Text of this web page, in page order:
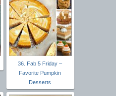
36. Fab 5 Friday –
Favorite Pumpkin
Desserts